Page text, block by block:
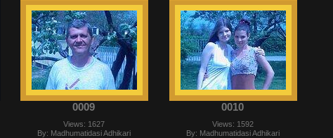
0009
Views: 1627
By: Madhumatidasi Adhikari
0010
Views: 1592
By: Madhumatidasi Adhikari